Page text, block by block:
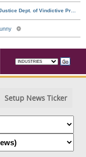
Setup News Ticker